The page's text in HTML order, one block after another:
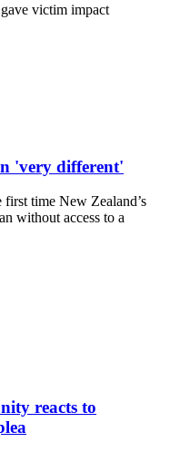
victim impact
'very different'
time New Zealand’s
without access to a
reacts to